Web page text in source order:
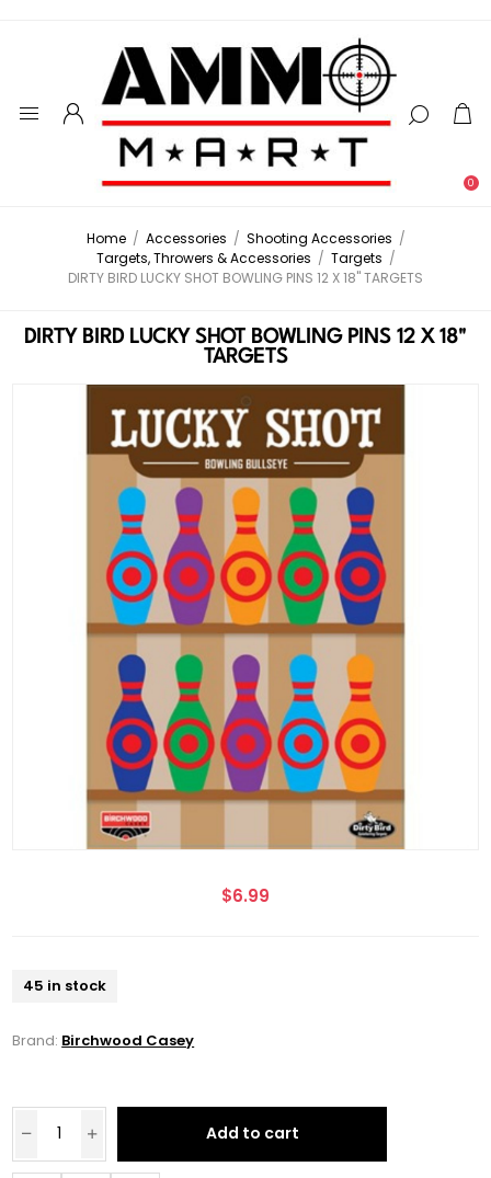
0
Home / Accessories / Shooting Accessories /
Targets, Throwers & Accessories / Targets /
DIRTY BIRD LUCKY SHOT BOWLING PINS 12 X 18" TARGETS
DIRTY BIRD LUCKY SHOT BOWLING PINS 12 X 18"
TARGETS
$6.99
45 in stock
Brand: Birchwood Casey
Add to cart